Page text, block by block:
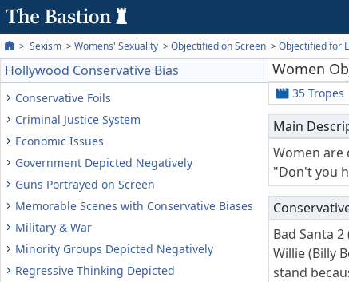
Sexism Womens' Sexuality Objectified on Screen Objectified for
Hollywood Conservative Bias
Conservative Foils
Criminal Justice System
Economic Issues
Government Depicted Negatively
Guns Portrayed on Screen
Memorable Scenes with Conservative Biases
Military & War
Minority Groups Depicted Negatively
Regressive Thinking Depicted
Women
35 Tropes
Main
Women
"Don't you
Bad Santa 2
Willie (Billy
stand